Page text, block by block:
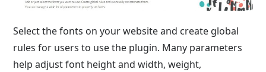
Select the fonts on your website and create global
rules for users to use the plugin. Many parameters
help adjust font height and width, weight,